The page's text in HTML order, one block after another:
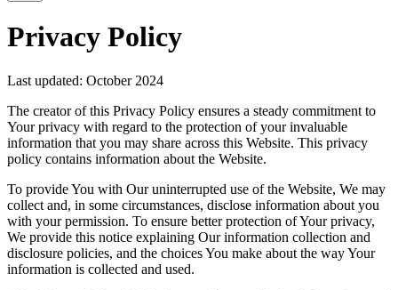
Privacy Policy
Last updated: October 2024
The creator of this Privacy Policy ensures a steady commitment to
Your privacy with regard to the protection of your invaluable
information that you may share across this Website. This privacy
policy contains information about the Website.
To provide You with Our uninterrupted use of the Website, We may
collect and, in some circumstances, disclose information about you
with your permission. To ensure better protection of Your privacy,
We provide this notice explaining Our information collection and
disclosure policies, and the choices You make about the way Your
information is collected and used.